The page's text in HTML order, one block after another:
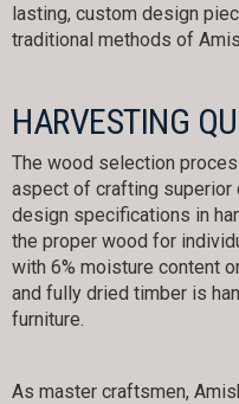
lasting, custom design
traditional methods of
HARVESTING
The wood selection
aspect of crafting superior
design specifications in
the proper wood for
with 6% moisture content
and fully dried timber is
furniture.
As master craftsmen,